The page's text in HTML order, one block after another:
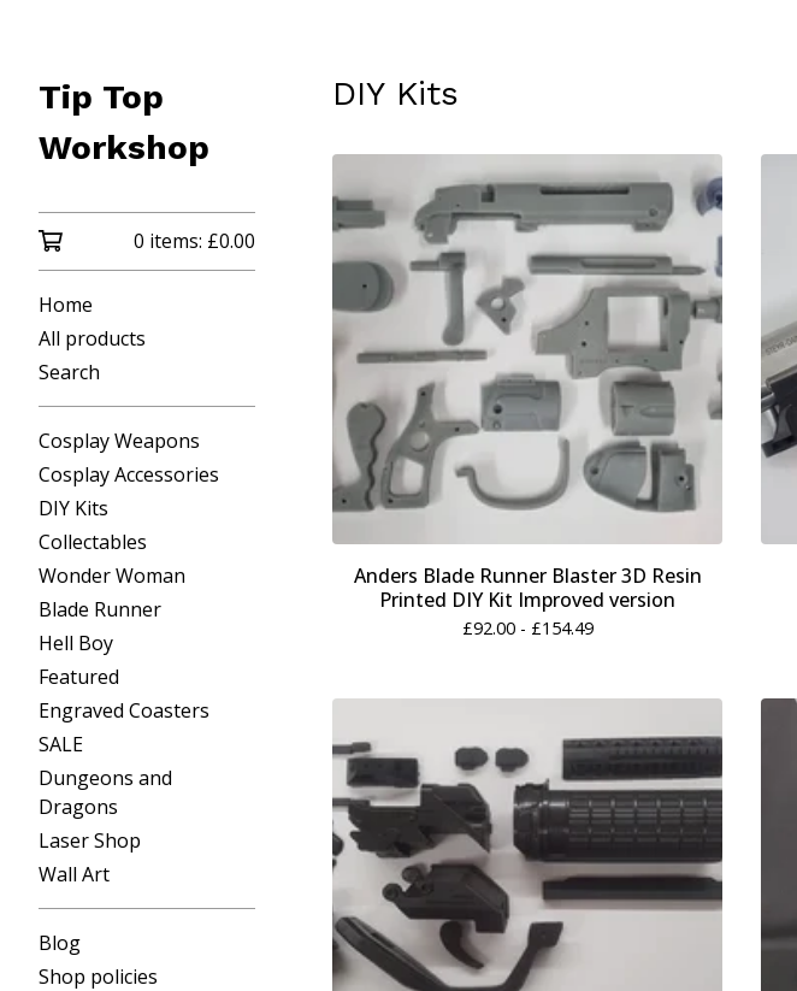
Tip Top
Workshop
0 items: £0.00
Home
All products
Search
Cosplay Weapons
Cosplay Accessories
DIY Kits
Collectables
Wonder Woman
Blade Runner
Hell Boy
Featured
Engraved Coasters
SALE
Dungeons and
Dragons
Laser Shop
Wall Art
Blog
Shop policies
DIY Kits
Anders Blade Runner Blaster 3D Resin
Printed DIY Kit Improved version
£92.00 - £154.49